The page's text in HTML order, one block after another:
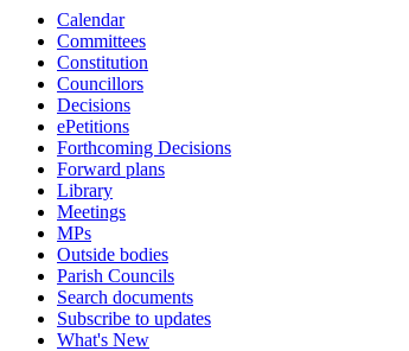
Calendar
Committees
Constitution
Councillors
Decisions
ePetitions
Forthcoming Decisions
Forward plans
Library
Meetings
MPs
Outside bodies
Parish Councils
Search documents
Subscribe to updates
What's New